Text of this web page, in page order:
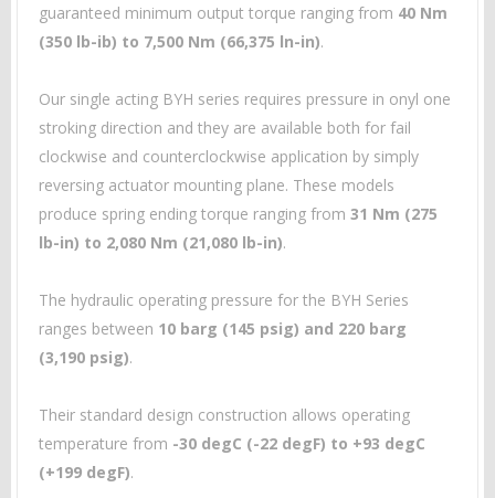
guaranteed minimum output torque ranging from 40 Nm
(350 lb-ib) to 7,500 Nm (66,375 ln-in).
Our single acting BYH series requires pressure in onyl one
stroking direction and they are available both for fail
clockwise and counterclockwise application by simply
reversing actuator mounting plane. These models
produce spring ending torque ranging from 31 Nm (275
lb-in) to 2,080 Nm (21,080 lb-in).
The hydraulic operating pressure for the BYH Series
ranges between 10 barg (145 psig) and 220 barg
(3,190 psig).
Their standard design construction allows operating
temperature from -30 degC (-22 degF) to +93 degC
(+199 degF).